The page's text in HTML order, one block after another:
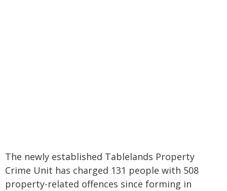
The newly established Tablelands Property
Crime Unit has charged 131 people with 508
property-related offences since forming in